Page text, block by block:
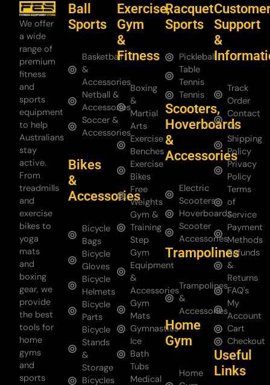
We offer
a wide
range of
premium
fitness
and
sports
equipment
to help
Australians
stay
active.
From
treadmills
and
exercise
bikes to
yoga
mats
and
boxing
gear, we
provide
the best
tools for
home
gyms
and
sports
Ball
Sports
Basketball
&
Accessories
Netball &
Accessories
Soccer &
Accessories
Bikes
&
Accessories
Bicycle
Bags
Bicycle
Gloves
Bicycle
Helmets
Bicycle
Parts
Bicycle
Stands
&
Storage
Bicycles
Exercise,
Gym
&
Fitness
Boxing
&
Martial
Arts
Exercise
Benches
Exercise
Bikes
Free
Weights
Gym &
Training
Step
Gym
Equipment
&
Accessories
Gym
Mats
Gymnastics
Ice
Bath
Tubs
Medical
Racquet
Sports
Pickleball
Table
Tennis
Tennis
Scooters,
Hoverboards
&
Accessories
Electric
Scooters
Hoverboards
Scooter
Accessories
Trampolines
Trampolines
&
Accessories
Home
Gym
Home
Support
&
Track
Order
Contact
Us
Shipping
Policy
Privacy
Policy
Terms
of
Service
Payment
Methods
Refunds
&
Returns
FAQ's
My
Account
Cart
Checkout
Useful
Links